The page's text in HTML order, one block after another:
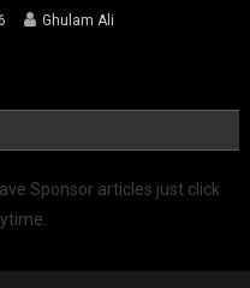
Ghulam Ali
Sponsor articles just click